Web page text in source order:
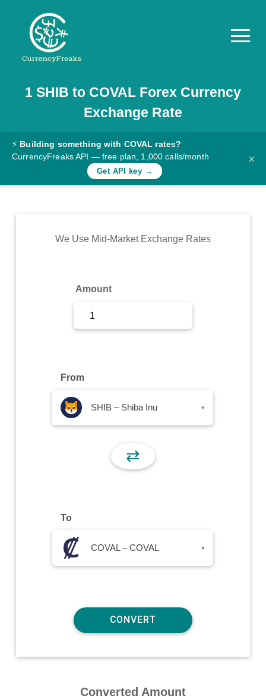
Pricing
Documentation
Converter
Rates
Commodity
1 SHIB to COVALForex Currency
Exchange Rate
⚡ Building something with COVAL rates?
CurrencyFreaks API — free plan, 1,000 calls/month
Get API key →
×
We Use Mid-Market Exchange Rates
Amount
From
SHIB – Shiba Inu ▾
⇄
To
COVAL – COVAL ▾
Converted Amount